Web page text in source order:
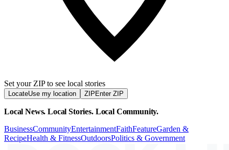
Set your ZIP to see local stories
LocateUse my location ZIP Enter ZIP
Local News. Local Stories. Local Community.
BusinessCommunityEntertainmentFaithFeatureGarden &
RecipeHealth & FitnessOutdoorsPolitics & Government